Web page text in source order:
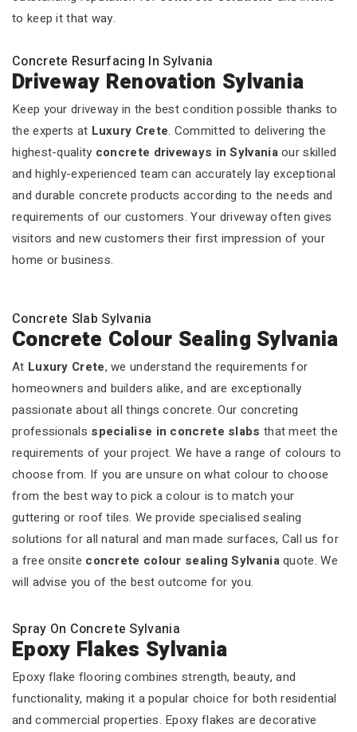
to keep it that way.
Concrete Resurfacing In Sylvania
Driveway Renovation Sylvania
Keep your driveway in the best condition possible thanks to
the experts at Luxury Crete. Committed to delivering the
highest-quality concrete driveways in Sylvaniaour skilled
and highly-experienced team can accurately lay exceptional
and durable concrete products according to the needs and
requirements of our customers. Your driveway often gives
visitors and new customers their first impression of your
home or business.
Concrete Slab Sylvania
Concrete Colour Sealing Sylvania
At Luxury Crete, we understand the requirements for
homeowners and builders alike, and are exceptionally
passionate about all things concrete. Our concreting
professionals specialise in concrete slabs that meet the
requirements of your project. We have a range of colours to
choose from. If you are unsure on what colour to choose
from the best way to pick a colour is to match your
guttering or roof tiles. We provide specialised sealing
solutions for all natural and man made surfaces, Call us for
a free onsite concrete colour sealing Sylvaniaquote. We
will advise you of the best outcome for you.
Spray On Concrete Sylvania
Epoxy Flakes Sylvania
Epoxy flake flooring combines strength, beauty, and
functionality, making it a popular choice for both residential
and commercial properties. Epoxy flakes are decorative